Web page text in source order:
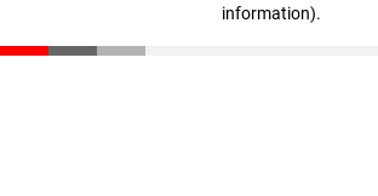
information).